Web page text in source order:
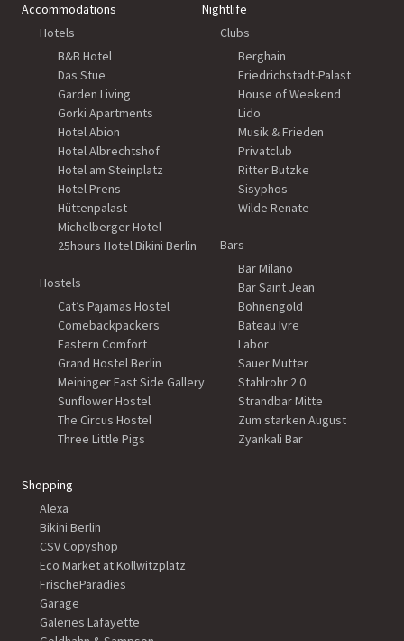
Accommodations
Hotels
B&B Hotel
Das Stue
Garden Living
Gorki Apartments
Hotel Abion
Hotel Albrechtshof
Hotel am Steinplatz
Hotel Prens
Hüttenpalast
Michelberger Hotel
25hours Hotel Bikini Berlin
Hostels
Cat’s Pajamas Hostel
Comebackpackers
Eastern Comfort
Grand Hostel Berlin
Meininger East Side Gallery
Sunflower Hostel
The Circus Hostel
Three Little Pigs
Nightlife
Clubs
Berghain
Friedrichstadt-Palast
House of Weekend
Lido
Musik & Frieden
Privatclub
Ritter Butzke
Sisyphos
Wilde Renate
Bars
Bar Milano
Bar Saint Jean
Bohnengold
Bateau Ivre
Labor
Sauer Mutter
Stahlrohr 2.0
Strandbar Mitte
Zum starken August
Zyankali Bar
Shopping
Alexa
Bikini Berlin
CSV Copyshop
Eco Market at Kollwitzplatz
FrischeParadies
Garage
Galeries Lafayette